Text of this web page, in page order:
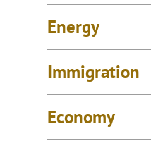
Energy
Immigration
Economy